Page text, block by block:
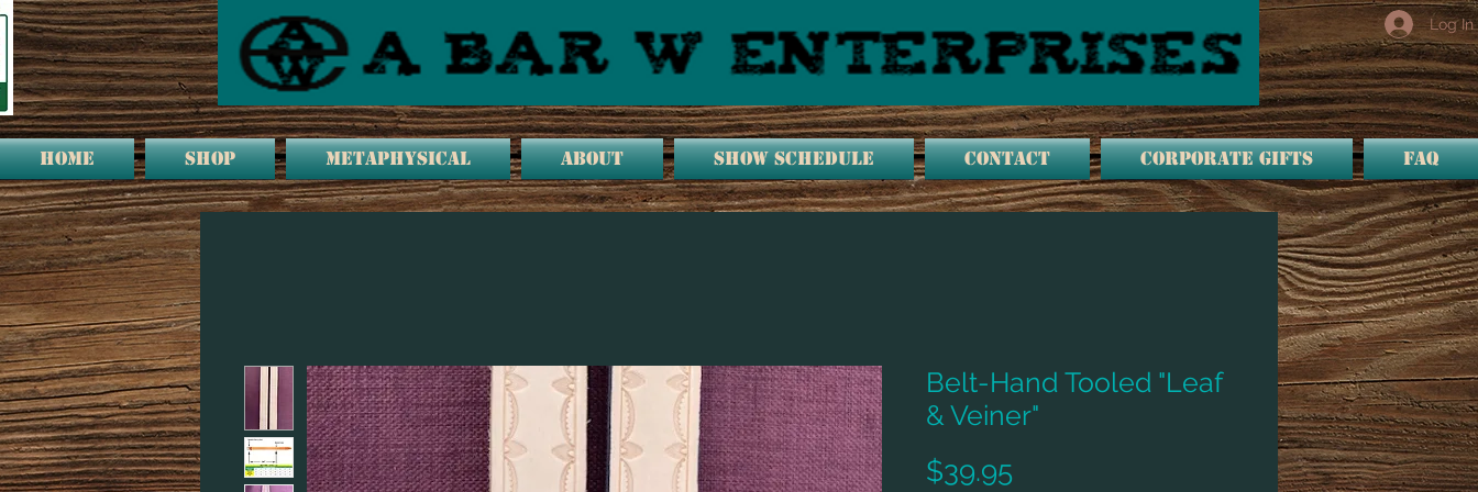
Log In
HOME Shop METAPHYSICAL ABOUT SHOW SCHEDULE CONTACT Corporate Gifts FAQ
Belt-Hand Tooled "Leaf
& Veiner"
$39.95